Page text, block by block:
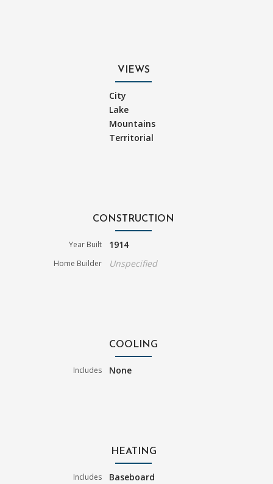
VIEWS
City
Lake
Mountains
Territorial
CONSTRUCTION
Year Built 1914
Home Builder Unspecified
COOLING
Includes None
HEATING
Includes
Baseboard